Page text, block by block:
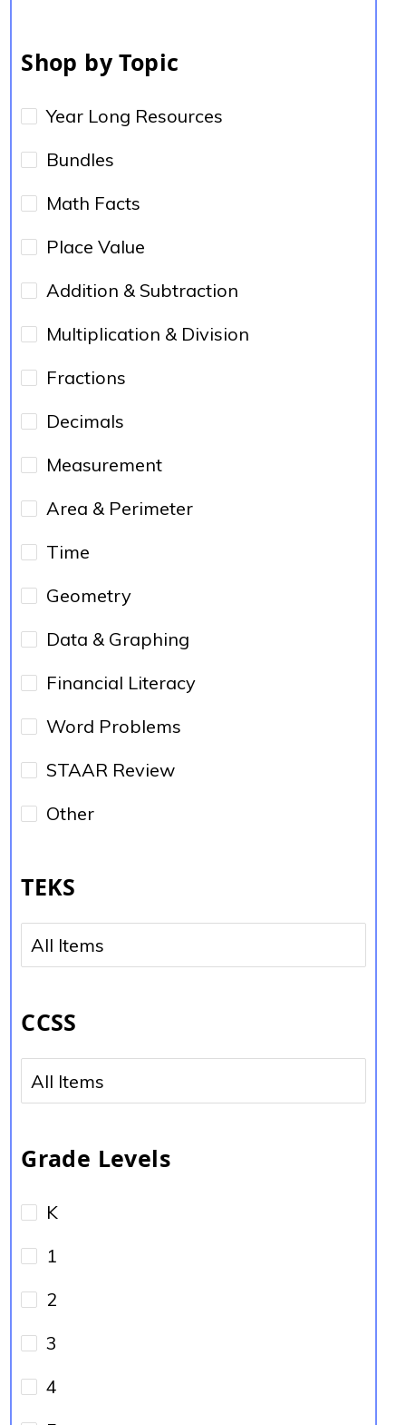
Shop by Topic
Year Long Resources
Bundles
Math Facts
Place Value
Addition & Subtraction
Multiplication & Division
Fractions
Decimals
Measurement
Area & Perimeter
Time
Geometry
Data & Graphing
Financial Literacy
Word Problems
STAAR Review
Other
TEKS
CCSS
Grade Levels
K
1
2
3
4